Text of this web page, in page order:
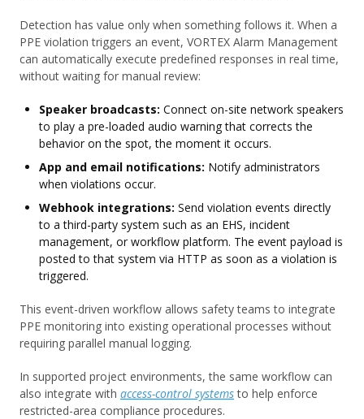
Detection has value only when something follows it. When a
PPE violation triggers an event, VORTEX Alarm Management
can automatically execute predefined responses in real time,
without waiting for manual review:
Speaker broadcasts: Connect on-site network speakers
to play a pre-loaded audio warning that corrects the
behavior on the spot, the moment it occurs.
App and email notifications: Notify administrators
when violations occur.
Webhook integrations: Send violation events directly
to a third-party system such as an EHS, incident
management, or workflow platform. The event payload is
posted to that system via HTTP as soon as a violation is
triggered.
This event-driven workflow allows safety teams to integrate
PPE monitoring into existing operational processes without
requiring parallel manual logging.
In supported project environments, the same workflow can
also integrate with access-control systemsto help enforce
restricted-area compliance procedures.